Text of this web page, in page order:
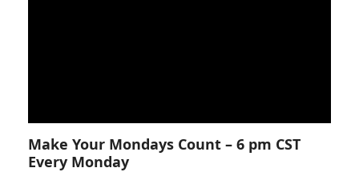
Make Your Mondays Count – 6 pm CST
Every Monday